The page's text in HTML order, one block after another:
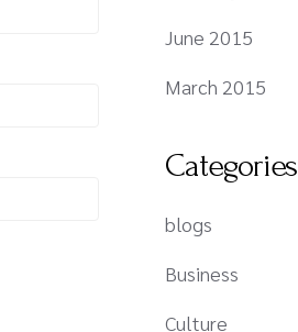
June 2015
March 2015
Categories
blogs
Business
Culture